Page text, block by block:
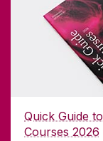
Quick Guide to
Courses 2026